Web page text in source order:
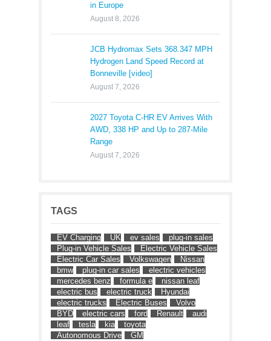
in Europe
August 8, 2026
JCB Hydromax Sets 368.347 MPH
Hydrogen Land Speed Record at
Bonneville [video]
August 7, 2026
2027 Toyota C-HR EV Arrives With
AWD, 338 HP and Up to 287-Mile
Range
August 7, 2026
TAGS
EV Charging UK ev sales
plug-in sales
Plug-in Vehicle Sales
Electric Vehicle Sales
Electric Car Sales
Volkswagen
Nissan
bmw
plug-in car sales
electric vehicles
mercedes benz
formula e
nissan leaf
electric bus
electric truck
Hyundai
electric trucks
Electric Buses
Volvo
BYD
electric cars ford Renault
audi
leaf
tesla kia
toyota
Autonomous Drive
GM